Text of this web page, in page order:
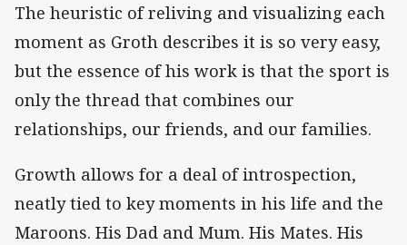
The heuristic of reliving and visualizing each
moment as Groth describes it is so very easy,
but the essence of his work is that the sport is
only the thread that combines our
relationships, our friends, and our families.
Growth allows for a deal of introspection,
neatly tied to key moments in his life and the
Maroons. His Dad and Mum. His Mates. His